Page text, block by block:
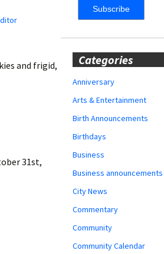
and frigid,
31st,
Categories
Anniversary
Arts & Entertainment
Birth Announcements
Birthdays
Business
Business announcements
City News
Commentary
Community
Community Calendar